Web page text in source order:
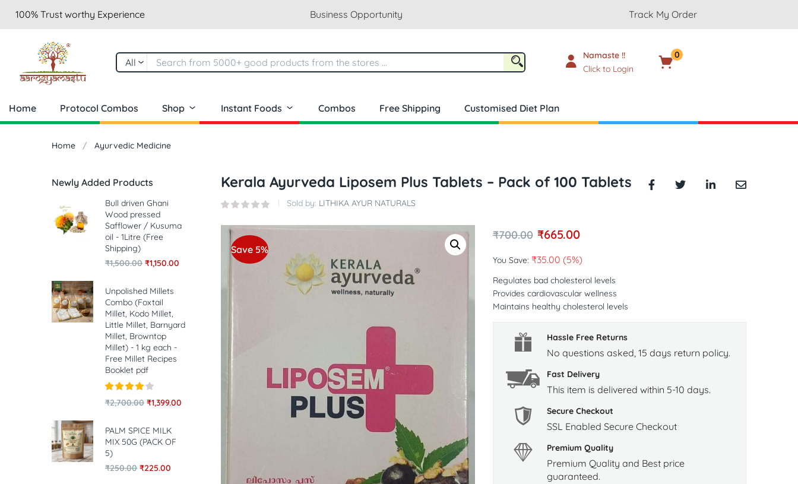
100% Trust worthy Experience Business Opportunity Track My Order
All
Namaste !!
Click to Login
0
Home Protocol Combos Shop Instant Foods Combos Free Shipping Customised Diet Plan
Home Ayurvedic Medicine
Kerala Ayurveda Liposem Plus Tablets – Pack of 100 Tablets
Sold by: LITHIKA AYUR NATURALS
Save 5%
₹700.00 ₹665.00
You Save: ₹35.00 (5%)
Regulates bad cholesterol levels
Provides cardiovascular wellness
Maintains healthy cholesterol levels
Hassle Free Returns
No questions asked, 15 days return policy.
Fast Delivery
This item is delivered within 5-10 days.
Secure Checkout
SSL Enabled Secure Checkout
Premium Quality
Premium Quality and Best price
guaranteed.
Newly Added Products
Bull driven Ghani
Wood pressed
Safflower / Kusuma
oil - 1Litre (Free
Shipping)
₹1,500.00 ₹1,150.00
Unpolished Millets
Combo (Foxtail
Millet, Kodo Millet,
Little Millet, Barnyard
Millet, Browntop
Millet) - 1 kg each -
Free Millet Recipes
Booklet pdf
Rated4.00
₹2,700.00 ₹1,399.00
PALM SPICE MILK
MIX 50G (PACK OF
5)
₹250.00 ₹225.00